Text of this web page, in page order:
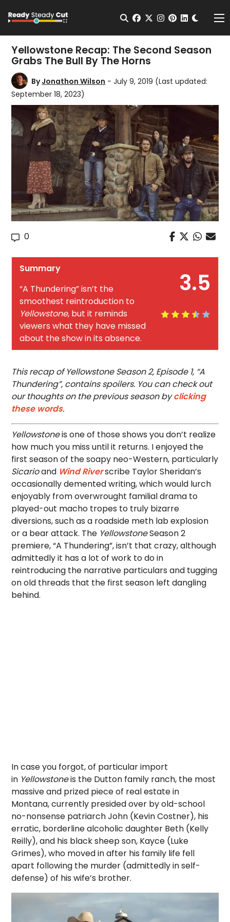
Open Search
facebook
twitterinstagram
pinterest
Yellowstone Recap: The Second Season
Grabs The Bull By The Horns
ByJonathon Wilson - July 9, 2019 (Last updated:
September 18, 2023)
0
3.5
Summary
“A Thundering” isn’t the
smoothest reintroduction to
Yellowstone, but it reminds
viewers what they have missed
about the show in its absence.
This recap of Yellowstone Season 2, Episode 1, “A
Thundering”, contains spoilers. You can check out
our thoughts on the previous season byclicking
these words.
Yellowstoneis one of those shows you don’t realize
how much you miss until it returns. I enjoyed the
first season of the soapy neo-Western, particularly
Sicarioand Wind Riverscribe Taylor Sheridan’s
occasionally demented writing, which would lurch
enjoyably from overwrought familial drama to
played-out macho tropes to truly bizarre
diversions, such as a roadside meth lab explosion
or a bear attack. The YellowstoneSeason 2
premiere, “A Thundering”, isn’t that crazy, although
admittedly it has a lot of work to do in
reintroducing the narrative particulars and tugging
on old threads that the first season left dangling
behind.
In case you forgot, of particular import
in Yellowstoneis the Dutton family ranch, the most
massive and prized piece of real estate in
Montana, currently presided over by old-school
no-nonsense patriarch John (Kevin Costner), his
erratic, borderline alcoholic daughter Beth (Kelly
Reilly), and his black sheep son, Kayce (Luke
Grimes), who moved in after his family life fell
apart following the murder (admittedly in self-
defense) of his wife’s brother.